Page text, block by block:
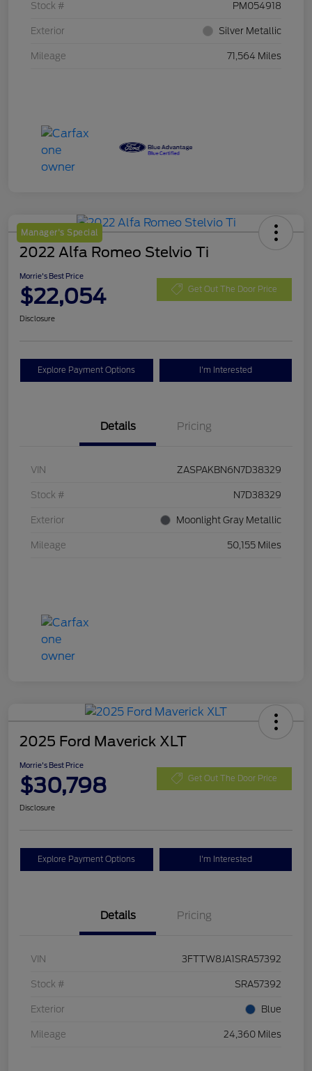
Stock # PM054918
Exterior Silver Metallic
Mileage 71,564 Miles
Manager's Special
2022 Alfa Romeo Stelvio Ti
Morrie's Best Price
$22,054 Get Out The Door Price
Disclosure
Explore Payment Options I'm Interested
Details Pricing
VIN ZASPAKBN6N7D38329
Stock # N7D38329
Exterior Moonlight Gray Metallic
Mileage 50,155 Miles
2025 Ford Maverick XLT
Morrie's Best Price
$30,798 Get Out The Door Price
Disclosure
Explore Payment Options I'm Interested
Details Pricing
VIN 3FTTW8JA1SRA57392
Stock # SRA57392
Exterior Blue
Mileage 24,360 Miles